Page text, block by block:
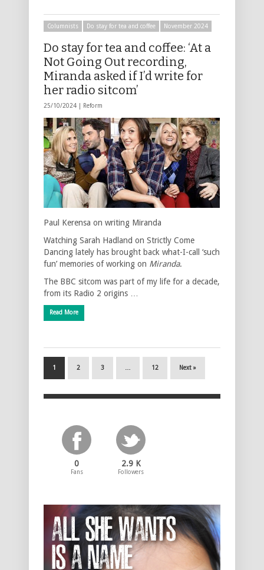
Columnists Do stay for tea and coffee November 2024
Do stay for tea and coffee: ‘At a
Not Going Out recording,
Miranda asked if I’d write for
her radio sitcom’
25/10/2024 | Reform
Paul Kerensa on writing Miranda
Watching Sarah Hadland on Strictly Come
Dancing lately has brought back what-I-call ‘such
fun’ memories of working on Miranda.
The BBC sitcom was part of my life for a decade,
from its Radio 2 origins …
Read More
1 2 3 12 Next »
0
Fans
2.9 K
Followers